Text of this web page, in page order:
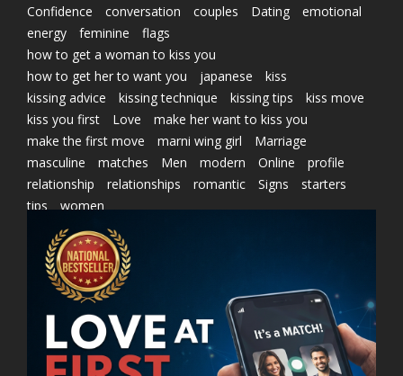
Confidence
conversation couples Dating
emotional
energy
feminine
flags
how to get a woman to kiss you
how to get her to want you
japanese
kiss
kissing advice
kissing technique kissing tips
kiss move
kiss you first
Love
make her want to kiss you
make the first move
marni wing girl
Marriage
masculine
matches Men modern Online
profile
relationship
relationships romantic Signs
starters
tips
women